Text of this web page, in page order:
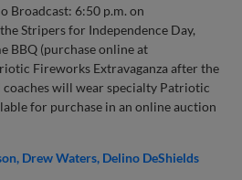
Broadcast: 6:50 p.m. on
Stripers for Independence Day,
BBQ (purchase online at
Fireworks Extravaganza after the
coaches will wear specialty Patriotic
for purchase in an online auction
Drew Waters Delino DeShields